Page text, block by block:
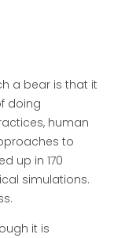
a bear is that it
doing
human
to
up in 170
simulations.
it is